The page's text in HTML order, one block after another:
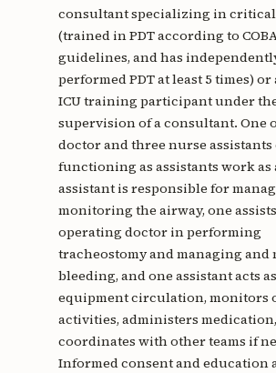
consultant specializing in
(trained in PDT according to
guidelines, and has
performed PDT at least 5 times)
ICU training participant under
supervision of a consultant. One
doctor and three nurse assistants
functioning as assistants work as
assistant is responsible for
monitoring the airway, one
operating doctor in performing
tracheostomy and managing
bleeding, and one assistant acts
equipment circulation, monitors
activities, administers
coordinates with other teams if
Informed consent and education